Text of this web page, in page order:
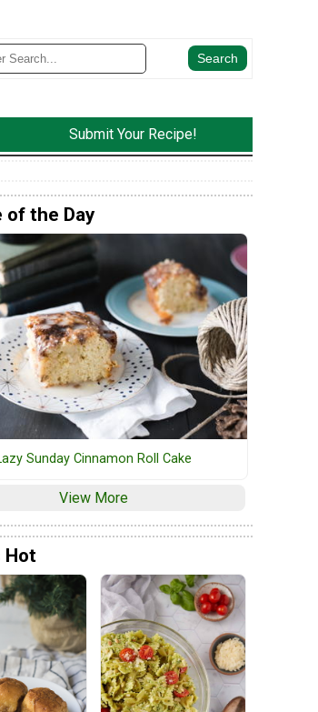
Submit Your Recipe!
of the Day
Sunday Cinnamon Roll Cake
View More
Hot